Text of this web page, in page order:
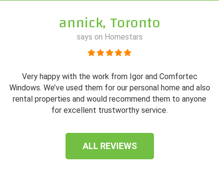
annick, Toronto
says on Homestars
Very happy with the work from Igor and Comfortec
Windows. We’ve used them for our personal home and also
rental properties and would recommend them to anyone
for excellent trustworthy service.
ALL REVIEWS